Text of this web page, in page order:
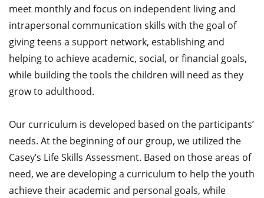
meet monthly and focus on independent living and
intrapersonal communication skills with the goal of
giving teens a support network, establishing and
helping to achieve academic, social, or financial goals,
while building the tools the children will need as they
grow to adulthood.
Our curriculum is developed based on the participants’
needs. At the beginning of our group, we utilized the
Casey’s Life Skills Assessment. Based on those areas of
need, we are developing a curriculum to help the youth
achieve their academic and personal goals, while